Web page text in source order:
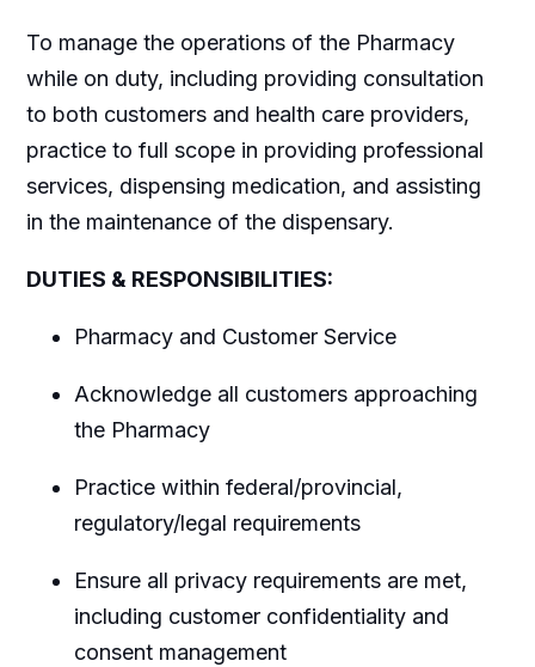
To manage the operations of the Pharmacy
while on duty, including providing consultation
to both customers and health care providers,
practice to full scope in providing professional
services, dispensing medication, and assisting
in the maintenance of the dispensary.
DUTIES & RESPONSIBILITIES:
Pharmacy and Customer Service
Acknowledge all customers approaching
the Pharmacy
Practice within federal/provincial,
regulatory/legal requirements
Ensure all privacy requirements are met,
including customer confidentiality and
consent management